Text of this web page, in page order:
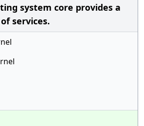
system core provides a
services.